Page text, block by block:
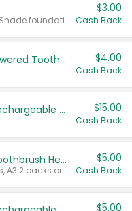
Any variety. Excludes Smart Shade foundation, 80 ct makeup removers, and deodorants.
$3.00
Cash Back
Colgate Adult Battery Powered Toothbrushes $4.00
Cash Back
Select Philips Sonicare Rechargeable Toothbrushes $15.00
Cash Back
Select Philips Sonicare Toothbrush Heads
Valid on Sonicare C1 5 packs, A3 2 packs or Optimal 3 packs.
$5.00
Cash Back
$5.00